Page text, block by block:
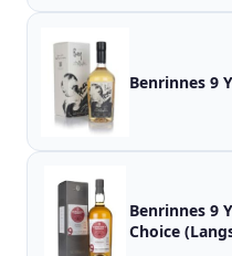
Benrinnes 9 Year
Choice